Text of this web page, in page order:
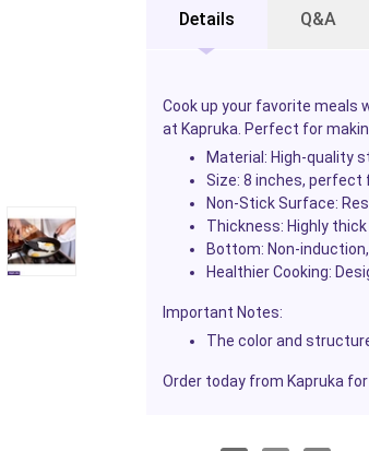
Details Q&A
Cook up your favorite meals
at Kapruka. Perfect for
Material : High-quality
Size: 8 inches, perfect
Non-Stick Surface:
Thickness: Highly
Bottom: Non-
Healthier Cooking:
Important Notes:
The color and
Order today from Kapruka